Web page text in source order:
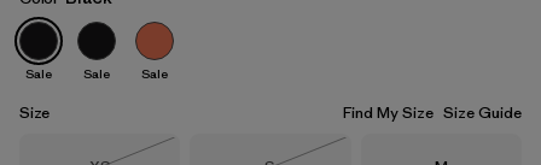
Black
Sale Sale Sale
Size Find My Size Size Guide